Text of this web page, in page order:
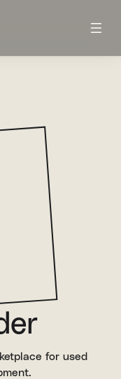
for used